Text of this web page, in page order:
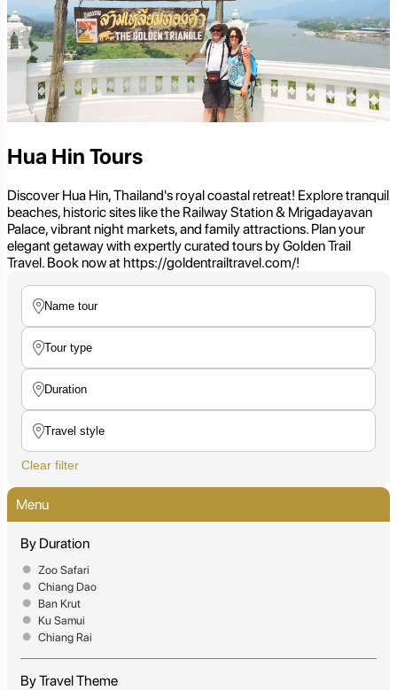
Hua Hin Tours
Discover Hua Hin, Thailand's royal coastal retreat! Explore tranquil
beaches, historic sites like the Railway Station & Mrigadayavan
Palace, vibrant night markets, and family attractions. Plan your
elegant getaway with expertly curated tours by Golden Trail
Travel. Book now at https://goldentrailtravel.com/!
Clear filter
Menu
By Duration
Zoo Safari
Chiang Dao
Ban Krut
Ku Samui
Chiang Rai
By Travel Theme